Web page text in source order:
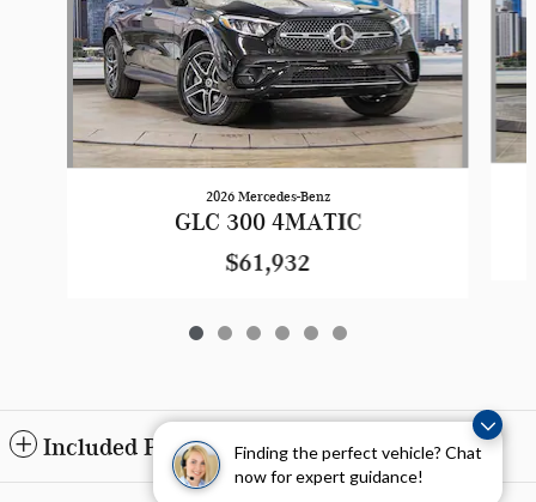
Finding the perfect vehicle? Chat
now for expert guidance!
2026 Mercedes-Benz
GLC 300 4MATIC
$61,932
Included Packages & Accessories